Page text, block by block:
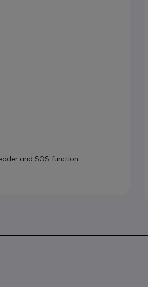
and SOS function